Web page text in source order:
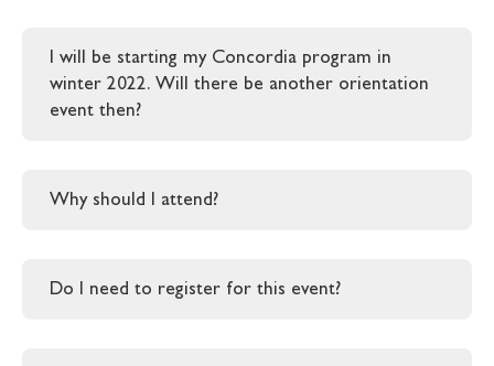
I will be starting my Concordia program in
winter 2022. Will there be another orientation
event then?
Why should I attend?
Do I need to register for this event?